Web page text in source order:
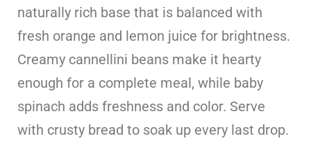
naturally rich base that is balanced with
fresh orange and lemon juice for brightness.
Creamy cannellini beans make it hearty
enough for a complete meal, while baby
spinach adds freshness and color. Serve
with crusty bread to soak up every last drop.